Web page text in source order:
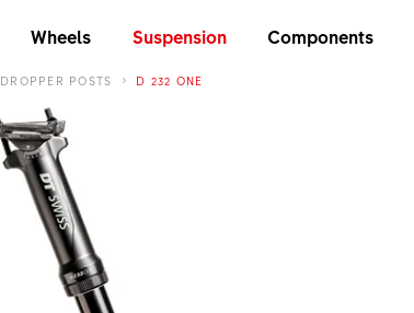
Wheels Suspension Components
DROPPER POSTS D 232 ONE